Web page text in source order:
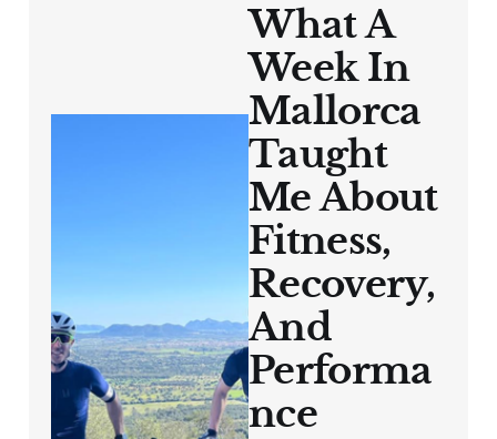
What A
Week In
Mallorca
Taught
Me About
Fitness,
Recovery,
And
Performa
nce